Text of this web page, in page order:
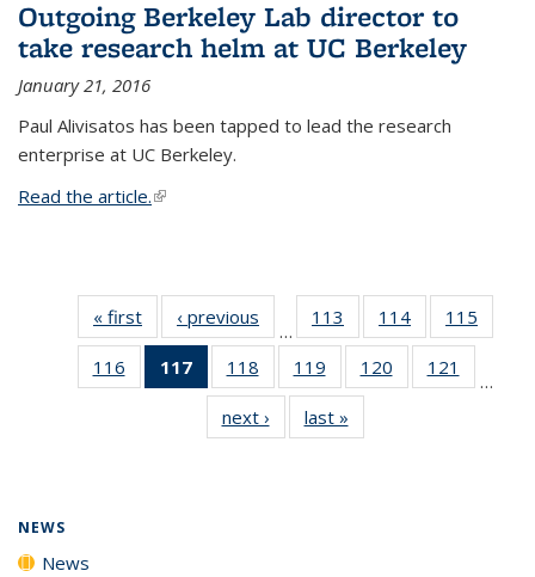
Outgoing Berkeley Lab director to
take research helm at UC Berkeley
January 21, 2016
Paul Alivisatos has been tapped to lead the research
enterprise at UC Berkeley.
Read the article.(link is external)
« first News‹ previous
…
113
135
News
114
135
News
115
135
116
135
117
of 135
News
(Current
page)
118
135
News
119
135
News
120
135
121
135
…
next › Newslast »
NEWS
News